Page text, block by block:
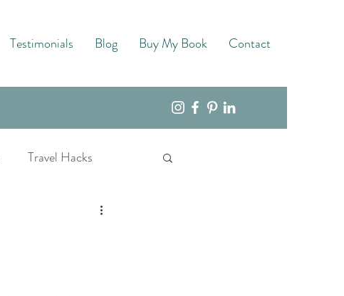
Testimonials Blog Buy My Book Contact
Travel Hacks